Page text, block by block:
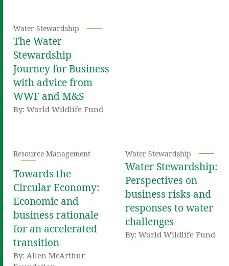
Water Stewardship
The Water
Stewardship
Journey for Business
with advice from
WWF and M&S
By: World Wildlife Fund
Resource Management
Towards the
Circular Economy:
Economic and
business rationale
for an accelerated
transition
By: Allen McArthur
Water Stewardship
Water Stewardship:
Perspectives on
business risks and
responses to water
challenges
By: World Wildlife Fund